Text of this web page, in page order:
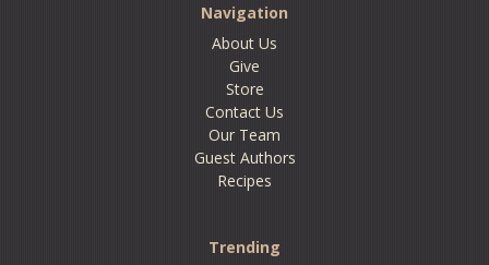
Navigation
About Us
Give
Store
Contact Us
Our Team
Guest Authors
Recipes
Trending